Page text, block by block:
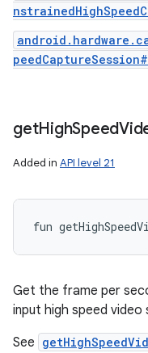
getHighSpeed
Added in API level 21
fun
Get the frame per
input high speed video
See